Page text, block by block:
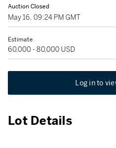
Auction Closed
May 16, 09:24 PM GMT
Estimate
60,000 - 80,000 USD
Log in to
Lot Details